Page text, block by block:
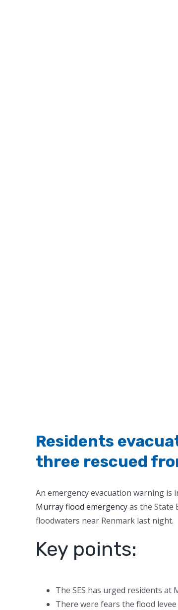
Residents
three rescued
An emergency evacuation warning is
Murray flood emergencyas the State
floodwaters near Renmark last night.
Key points:
The SES has urged residents at
There were fears the flood